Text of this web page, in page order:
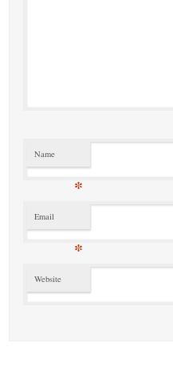
Name
*
Email
*
Website